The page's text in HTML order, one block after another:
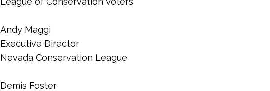
Andy Maggi
Executive Director
Nevada Conservation League
Demis Foster